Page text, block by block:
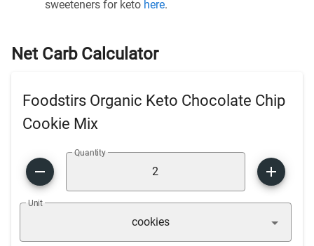
sweeteners for keto here.
Net Carb Calculator
Foodstirs Organic Keto Chocolate Chip
Cookie Mix
Quantity
Unit
cookies